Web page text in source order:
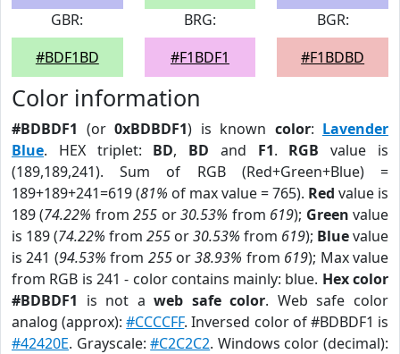
GBR:
#BDF1BD
BRG:
#F1BDF1
BGR:
#F1BDBD
Color information
#BDBDF1 (or 0xBDBDF1) is known color: Lavender
Blue. HEX triplet: BD, BD and F1. RGB value is
(189,189,241). Sum of RGB (Red+Green+Blue) =
189+189+241=619 (81% of max value = 765). Red value is
189 (74.22% from255 or30.53% from 619); Green value
is 189 (74.22% from 255 or30.53% from 619); Bluevalue
is 241 (94.53% from 255or38.93% from 619); Max value
from RGB is 241 - color contains mainly: blue. Hex color
#BDBDF1 is not aweb safe color. Web safe color
analog (approx):#CCCCFF. Inversed color of #BDBDF1 is
#42420E. Grayscale:#C2C2C2. Windows color (decimal):